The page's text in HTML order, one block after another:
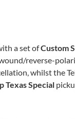
a set ofCustom
reverse-
whilst the
Texas Special